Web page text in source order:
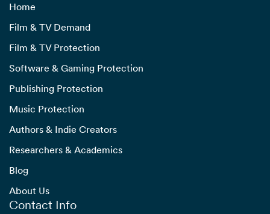
Home
Film & TV Demand
Film & TV Protection
Software & Gaming Protection
Publishing Protection
Music Protection
Authors & Indie Creators
Researchers & Academics
Blog
About Us
Contact Info